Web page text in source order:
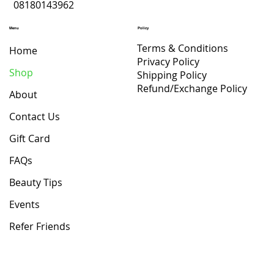
08180143962
Menu
Home
Shop
About
Contact Us
Gift Card
FAQs
Beauty Tips
Events
Refer Friends
Policy
Terms & Conditions
Privacy Policy
Shipping Policy
Refund/Exchange Policy